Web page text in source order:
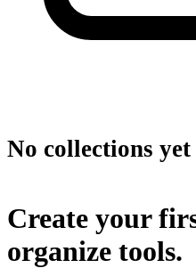
No collections yet
Create your
organize tools.